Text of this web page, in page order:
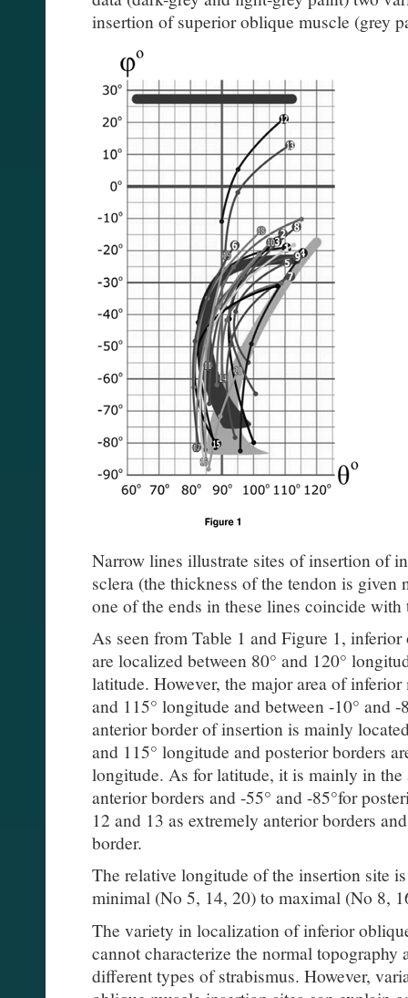
insertion of superior oblique muscle (grey
Narrow lines illustrate sites of insertion of
sclera (the thickness of the tendon is given
one of the ends in these lines coincide with
As seen from Table 1 and Figure 1,
are localized between 80° and 120°
latitude. However, the major area of
and 115° longitude and between -10° and
anterior border of insertion is mainly
and 115° longitude and posterior borders
longitude. As for latitude, it is mainly in the
anterior borders and -55° and -85°for
12 and 13 as extremely anterior borders
border.
The relative longitude of the insertion site
minimal (No 5, 14, 20) to maximal (No 8,
The variety in localization of inferior
cannot characterize the normal topography
different types of strabismus. However,